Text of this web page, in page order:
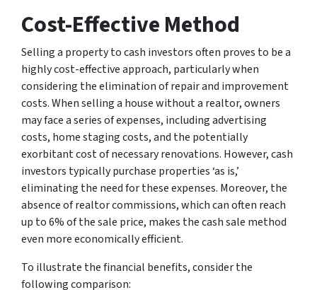
Cost-Effective Method
Selling a property to cash investors often proves to be a
highly cost-effective approach, particularly when
considering the elimination of repair and improvement
costs. When selling a house without a realtor, owners
may face a series of expenses, including advertising
costs, home staging costs, and the potentially
exorbitant cost of necessary renovations. However, cash
investors typically purchase properties ‘as is,’
eliminating the need for these expenses. Moreover, the
absence of realtor commissions, which can often reach
up to 6% of the sale price, makes the cash sale method
even more economically efficient.
To illustrate the financial benefits, consider the
following comparison: